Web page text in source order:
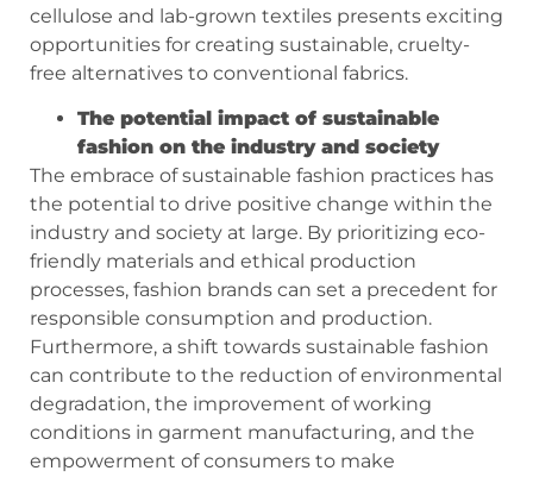
cellulose and lab-grown textiles presents exciting
opportunities for creating sustainable, cruelty-
free alternatives to conventional fabrics.
The potential impact of sustainable
fashion on the industry and society
The embrace of sustainable fashion practices has
the potential to drive positive change within the
industry and society at large. By prioritizing eco-
friendly materials and ethical production
processes, fashion brands can set a precedent for
responsible consumption and production.
Furthermore, a shift towards sustainable fashion
can contribute to the reduction of environmental
degradation, the improvement of working
conditions in garment manufacturing, and the
empowerment of consumers to make